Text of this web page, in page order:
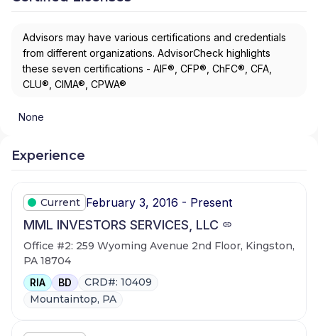
Advisors may have various certifications and credentials
from different organizations. AdvisorCheck highlights
these seven certifications - AIF®, CFP®, ChFC®, CFA,
CLU®, CIMA®, CPWA®
None
Experience
Current February 3, 2016 - Present
MML INVESTORS SERVICES, LLC
Office #2: 259 Wyoming Avenue 2nd Floor, Kingston,
PA 18704
RIA BD
CRD#: 10409
Mountaintop, PA